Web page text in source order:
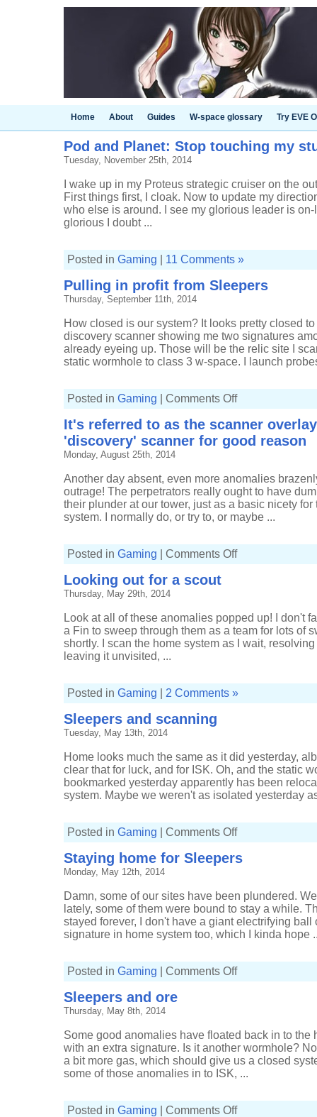
Home About Guides W-space glossary Try EVE
Pod and Planet: Stop touching my
Tuesday, November 25th, 2014
I wake up in my Proteus strategic cruiser on the
First things first, I cloak. Now to update my
who else is around. I see my glorious leader is
glorious I doubt ...
Posted in Gaming 11 Comments »
Pulling in profit from Sleepers
Thursday, September 11th, 2014
How closed is our system? It looks pretty closed
discovery scanner showing me two signatures
already eyeing up. Those will be the relic site I
static wormhole to class 3 w-space. I launch
Posted in Gaming Comments Offon
profit
from
Sleepers
It's referred to as the scanner
'discovery' scanner for good reason
Monday, August 25th, 2014
Another day absent, even more anomalies
outrage! The perpetrators really ought to have
their plunder at our tower, just as a basic nicety
system. I normally do, or try to, or maybe ...
Posted in Gaming Comments Offon
and
not
the
'discovery'
Looking out for a scout
Thursday, May 29th, 2014
Look at all of these anomalies popped up! I don't
a Fin to sweep through them as a team for lots of
shortly. I scan the home system as I wait,
leaving it unvisited, ...
Posted in Gaming 2 Comments »
Sleepers and scanning
Tuesday, May 13th, 2014
Home looks much the same as it did yesterday,
clear that for luck, and for ISK. Oh, and the static
bookmarked yesterday apparently has been
system. Maybe we weren't as isolated yesterday
Posted in Gaming Comments Offon
scanning
Staying home for Sleepers
Monday, May 12th, 2014
Damn, some of our sites have been plundered.
lately, some of them were bound to stay a while.
stayed forever, I don't have a giant electrifying ball
signature in home system too, which I kinda hope
Posted in Gaming Comments Offon
Sleepers and ore
Thursday, May 8th, 2014
Some good anomalies have floated back in to the
with an extra signature. Is it another wormhole?
a bit more gas, which should give us a closed
some of those anomalies in to ISK, ...
Posted in Gaming Comments Offon